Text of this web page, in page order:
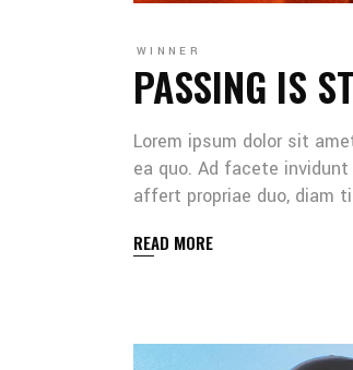
WINNER
PASSING IS
Lorem ipsum dolor sit
ea quo. Ad facete
affert propriae duo, diam
READ MORE